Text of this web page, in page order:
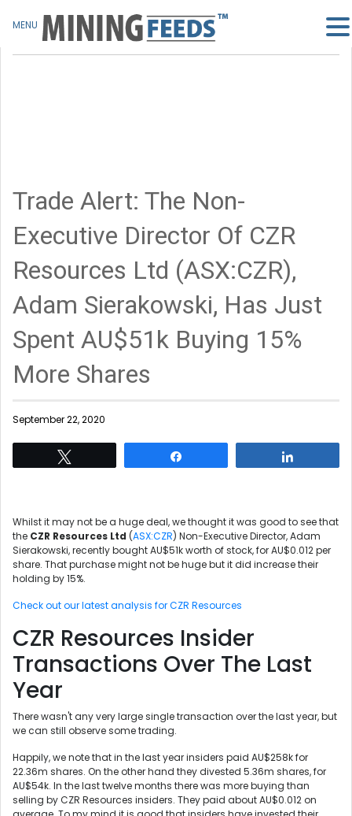
Trade Alert: The Non-
Executive Director Of CZR
Resources Ltd (ASX:CZR),
Adam Sierakowski, Has Just
Spent AU$51k Buying 15%
More Shares
September 22, 2020
Whilst it may not be a huge deal, we thought it was good to see that
the CZR Resources Ltd (ASX:CZR) Non-Executive Director, Adam
Sierakowski, recently bought AU$51k worth of stock, for AU$0.012 per
share. That purchase might not be huge but it did increase their
holding by 15%.
Check out our latest analysis for CZR Resources
CZR Resources Insider
Transactions Over The Last
Year
There wasn't any very large single transaction over the last year, but
we can still observe some trading.
Happily, we note that in the last year insiders paid AU$258k for
22.36m shares. On the other hand they divested 5.36m shares, for
AU$54k. In the last twelve months there was more buying than
selling by CZR Resources insiders. They paid about AU$0.012 on
MENU